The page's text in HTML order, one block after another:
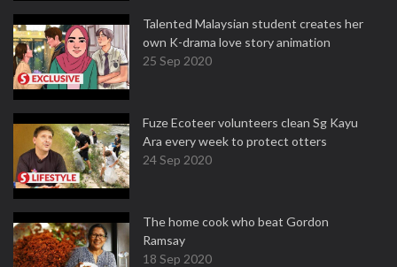
Talented Malaysian student creates her
own K-drama love story animation
25 Sep 2020
Fuze Ecoteer volunteers clean Sg Kayu
Ara every week to protect otters
24 Sep 2020
The home cook who beat Gordon
Ramsay
18 Sep 2020